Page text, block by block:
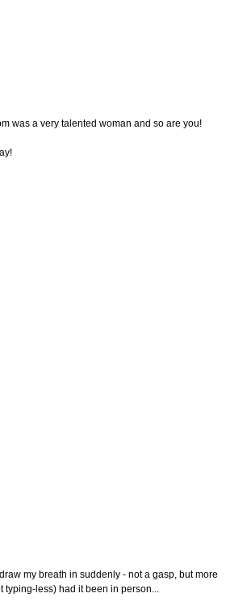
was a very talented woman and so are you!
my breath in suddenly - not a gasp, but more
less) had it been in person...